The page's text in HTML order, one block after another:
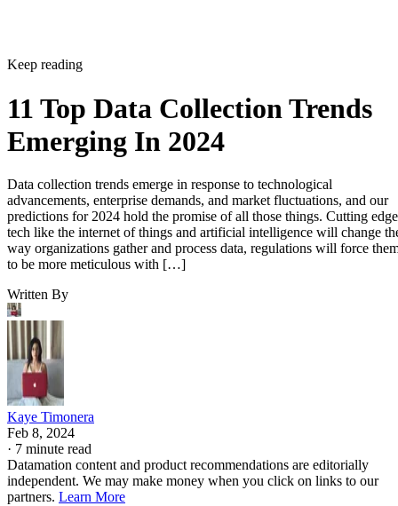
Keep reading
11 Top Data Collection Trends
Emerging In 2024
Data collection trends emerge in response to technological
advancements, enterprise demands, and market fluctuations, and our
predictions for 2024 hold the promise of all those things. Cutting edge
tech like the internet of things and artificial intelligence will change
way organizations gather and process data, regulations will force
to be more meticulous with […]
Written By
Kaye Timonera
Feb 8, 2024
· 7 minute read
Datamation content and product recommendations are editorially
independent. We may make money when you click on links to our
partners. Learn More